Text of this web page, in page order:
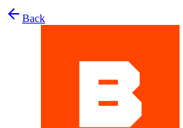
Back